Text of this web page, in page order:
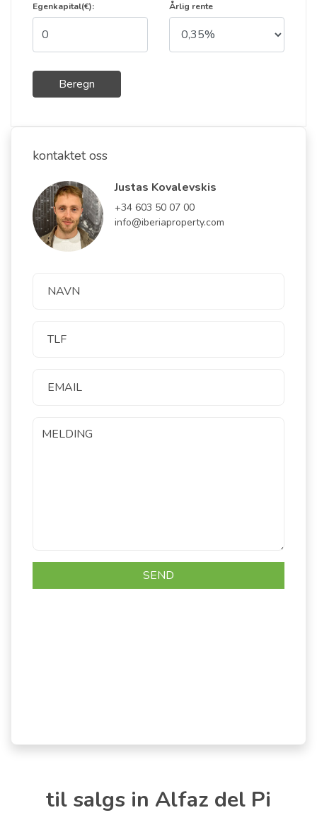
Egenkapital(€):
Beregn
Årlig rente
kontaktet oss
Justas Kovalevskis
+34 603 50 07 00
info@iberiaproperty.com
til salgs in Alfaz del Pi